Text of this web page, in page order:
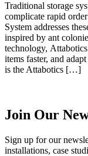
Traditional storage
complicate rapid
System addresses
inspired by ant
technology,
items faster, and
is the Attabotics […]
Join Our
Sign up for our
installations, case